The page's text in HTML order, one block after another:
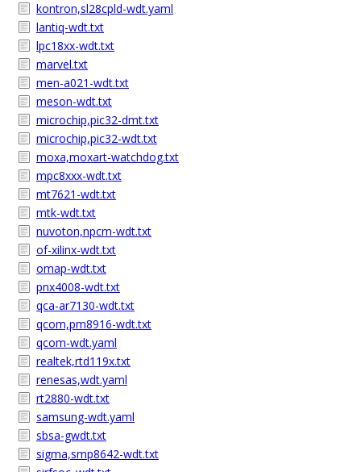
kontron,sl28cpld-wdt.yaml
lantiq-wdt.txt
lpc18xx-wdt.txt
marvel.txt
men-a021-wdt.txt
meson-wdt.txt
microchip,pic32-dmt.txt
microchip,pic32-wdt.txt
moxa,moxart-watchdog.txt
mpc8xxx-wdt.txt
mt7621-wdt.txt
mtk-wdt.txt
nuvoton,npcm-wdt.txt
of-xilinx-wdt.txt
omap-wdt.txt
pnx4008-wdt.txt
qca-ar7130-wdt.txt
qcom,pm8916-wdt.txt
qcom-wdt.yaml
realtek,rtd119x.txt
renesas,wdt.yaml
rt2880-wdt.txt
samsung-wdt.yaml
sbsa-gwdt.txt
sigma,smp8642-wdt.txt